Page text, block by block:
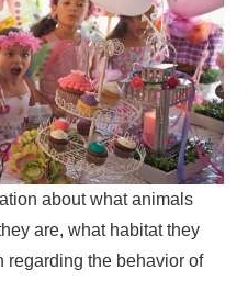
about what animals
are, what habitat they
regarding the behavior of